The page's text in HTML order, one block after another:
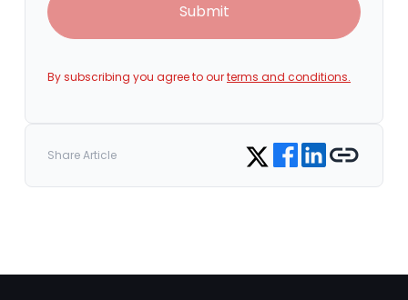
Submit
By subscribing you agree to ourterms and conditions.
Share Article Share on Twitter
Share on Facebook
Share on LinkedIn
Copy link